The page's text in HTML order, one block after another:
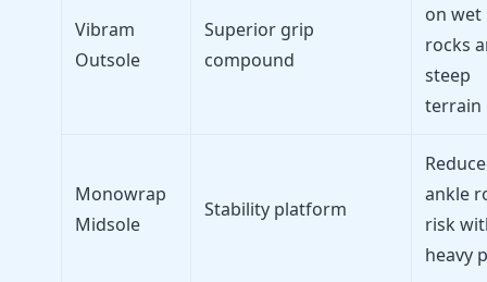
Vibram
Outsole
Superior grip
compound
on wet
rocks
steep
terrain
Monowrap
Midsole
Stability platform
ankle
risk
heavy